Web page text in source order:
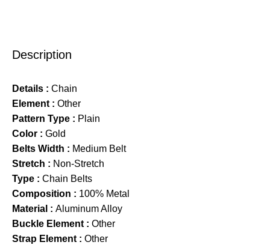
Description
Details : Chain
Element : Other
Pattern Type : Plain
Color : Gold
Belts Width : Medium Belt
Stretch : Non-Stretch
Type : Chain Belts
Composition : 100% Metal
Material : Aluminum Alloy
Buckle Element : Other
Strap Element : Other